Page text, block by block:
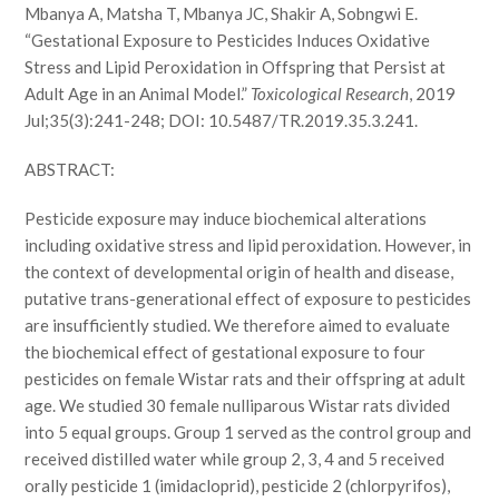
Mbanya A, Matsha T, Mbanya JC, Shakir A, Sobngwi E.
“Gestational Exposure to Pesticides Induces Oxidative
Stress and Lipid Peroxidation in Offspring that Persist at
Adult Age in an Animal Model.” Toxicological Research, 2019
Jul;35(3):241-248; DOI: 10.5487/TR.2019.35.3.241.
ABSTRACT:
Pesticide exposure may induce biochemical alterations
including oxidative stress and lipid peroxidation. However, in
the context of developmental origin of health and disease,
putative trans-generational effect of exposure to pesticides
are insufficiently studied. We therefore aimed to evaluate
the biochemical effect of gestational exposure to four
pesticides on female Wistar rats and their offspring at adult
age. We studied 30 female nulliparous Wistar rats divided
into 5 equal groups. Group 1 served as the control group and
received distilled water while group 2, 3, 4 and 5 received
orally pesticide 1 (imidacloprid), pesticide 2 (chlorpyrifos),